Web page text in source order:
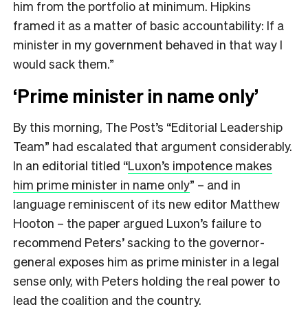
him from the portfolio at minimum. Hipkins
framed it as a matter of basic accountability: If a
minister in my government behaved in that way I
would sack them.”
‘Prime minister in name only’
By this morning, The Post’s “Editorial Leadership
Team” had escalated that argument considerably.
In an editorial titled “Luxon’s impotence makes
him prime minister in name only” – and in
language reminiscent of its new editor Matthew
Hooton – the paper argued Luxon’s failure to
recommend Peters’ sacking to the governor-
general exposes him as prime minister in a legal
sense only, with Peters holding the real power to
lead the coalition and the country.